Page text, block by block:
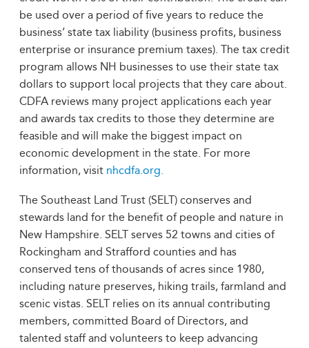
be used over a period of five years to reduce the
business’ state tax liability (business profits, business
enterprise or insurance premium taxes). The tax credit
program allows NH businesses to use their state tax
dollars to support local projects that they care about.
CDFA reviews many project applications each year
and awards tax credits to those they determine are
feasible and will make the biggest impact on
economic development in the state. For more
information, visit nhcdfa.org.
The Southeast Land Trust (SELT) conserves and
stewards land for the benefit of people and nature in
New Hampshire. SELT serves 52 towns and cities of
Rockingham and Strafford counties and has
conserved tens of thousands of acres since 1980,
including nature preserves, hiking trails, farmland and
scenic vistas. SELT relies on its annual contributing
members, committed Board of Directors, and
talented staff and volunteers to keep advancing